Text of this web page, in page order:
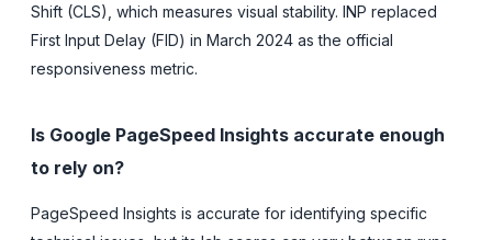
Shift (CLS), which measures visual stability. INP replaced
First Input Delay (FID) in March 2024 as the official
responsiveness metric.
Is Google PageSpeed Insights accurate enough
to rely on?
PageSpeed Insights is accurate for identifying specific